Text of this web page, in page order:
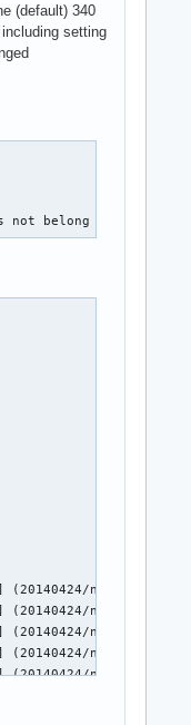
(default) 340
setting
not belong to any
nsarguments-
nsarguments-
nsarguments-
nsarguments-
nsarguments-
nsarguments-